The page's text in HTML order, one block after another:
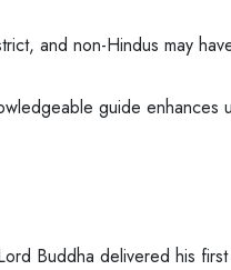
and non-Hindus may
guide enhances
Buddha delivered his